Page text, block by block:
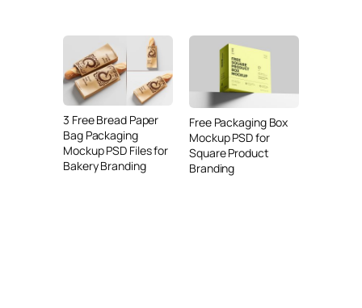
3 Free Bread Paper
Bag Packaging
Mockup PSD Files for
Bakery Branding
Free Packaging Box
Mockup PSD for
Square Product
Branding